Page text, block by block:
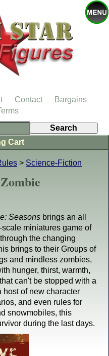
> Science-Fiction
Seasons brings an all
miniatures game of
the changing
brings to their Groups of
and mindless zombies,
hunger, thirst, warmth,
can't be stopped with a
of new character
and even rules for
snowmobiles, this
during the last days.
Cart
Contact
Bargains